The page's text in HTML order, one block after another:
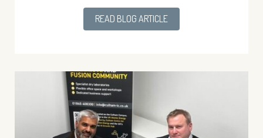
READ BLOG ARTICLE